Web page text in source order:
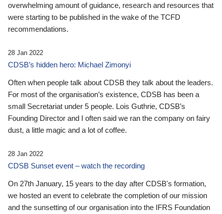
overwhelming amount of guidance, research and resources that
were starting to be published in the wake of the TCFD
recommendations.
28 Jan 2022
CDSB’s hidden hero: Michael Zimonyi
Often when people talk about CDSB they talk about the leaders.
For most of the organisation’s existence, CDSB has been a
small Secretariat under 5 people. Lois Guthrie, CDSB’s
Founding Director and I often said we ran the company on fairy
dust, a little magic and a lot of coffee.
28 Jan 2022
CDSB Sunset event – watch the recording
On 27th January, 15 years to the day after CDSB's formation,
we hosted an event to celebrate the completion of our mission
and the sunsetting of our organisation into the IFRS Foundation